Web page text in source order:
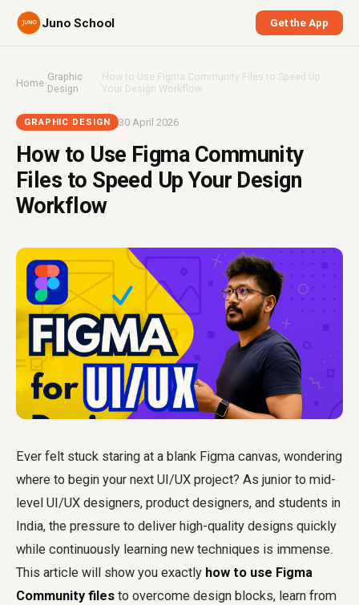
Juno School Get the App
Home›Graphic
Design
›How to Use Figma Community Files to Speed Up
Your Design Workflow
GRAPHIC DESIGN 30 April 2026
How to Use Figma Community
Files to Speed Up Your Design
Workflow
Ever felt stuck staring at a blank Figma canvas, wondering
where to begin your next UI/UX project? As junior to mid-
level UI/UX designers, product designers, and students in
India, the pressure to deliver high-quality designs quickly
while continuously learning new techniques is immense.
This article will show you exactly how to use Figma
Community files to overcome design blocks, learn from